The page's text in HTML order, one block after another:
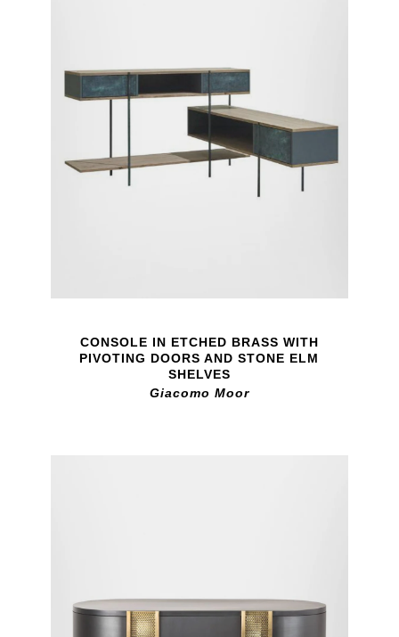
CONSOLE IN ETCHED BRASS WITH
PIVOTING DOORS AND STONE ELM
SHELVES
Giacomo Moor